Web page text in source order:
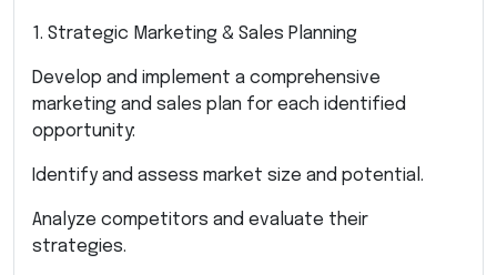
1. Strategic Marketing & Sales Planning
Develop and implement a comprehensive
marketing and sales plan for each identified
opportunity:
Identify and assess market size and potential.
Analyze competitors and evaluate their
strategies.